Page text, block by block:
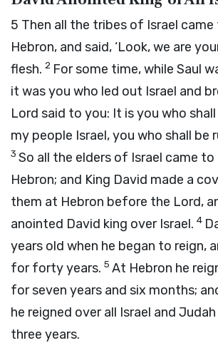
5 Then all the tribes of Israel
Hebron, and said, ‘Look, we are
flesh. 2 For some time, while Saul
it was you who led out Israel and
Lord said to you: It is you who
my people Israel, you who shall be
3 So all the elders of Israel came
Hebron; and King David made a
them at Hebron before the Lord,
anointed David king over Israel. 4
years old when he began to reign,
for forty years. 5 At Hebron he
for seven years and six months;
he reigned over all Israel and
three years.